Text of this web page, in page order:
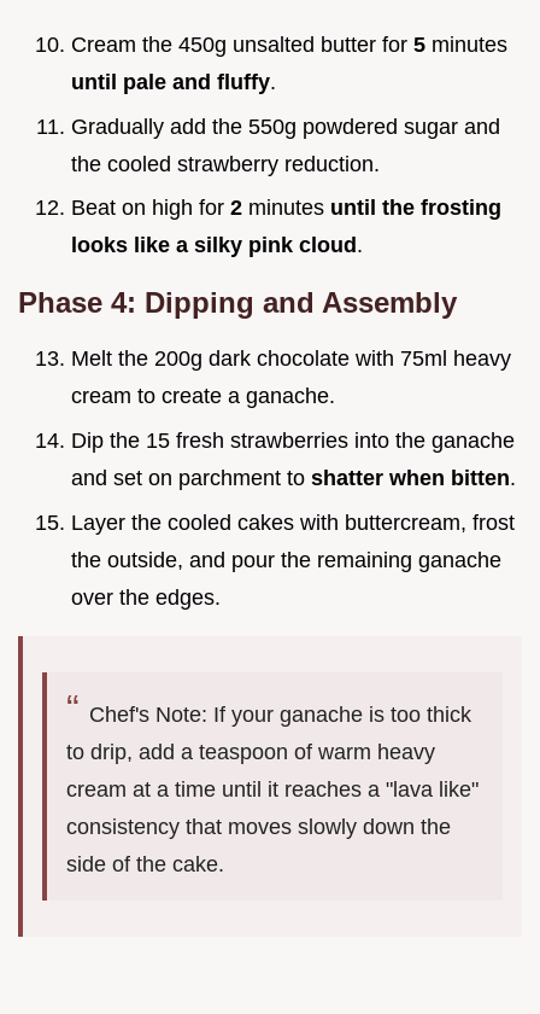
Cream the 450g unsalted butter for 5 minutes
until pale and fluffy.
Gradually add the 550g powdered sugar and
the cooled strawberry reduction.
Beat on high for 2 minutes until the frosting
looks like a silky pink cloud .
Phase 4: Dipping and Assembly
Melt the 200g dark chocolate with 75ml heavy
cream to create a ganache.
Dip the 15 fresh strawberries into the ganache
and set on parchment to shatter when bitten.
Layer the cooled cakes with buttercream, frost
the outside, and pour the remaining ganache
over the edges.
Chef's Note: If your ganache is too thick
to drip, add a teaspoon of warm heavy
cream at a time until it reaches a "lava like"
consistency that moves slowly down the
side of the cake.